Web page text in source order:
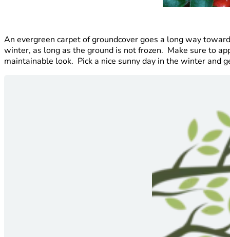
An evergreen carpet of groundcover goes a long way
winter, as long as the ground is not frozen. Make sure to
maintainable look. Pick a nice sunny day in the winter and